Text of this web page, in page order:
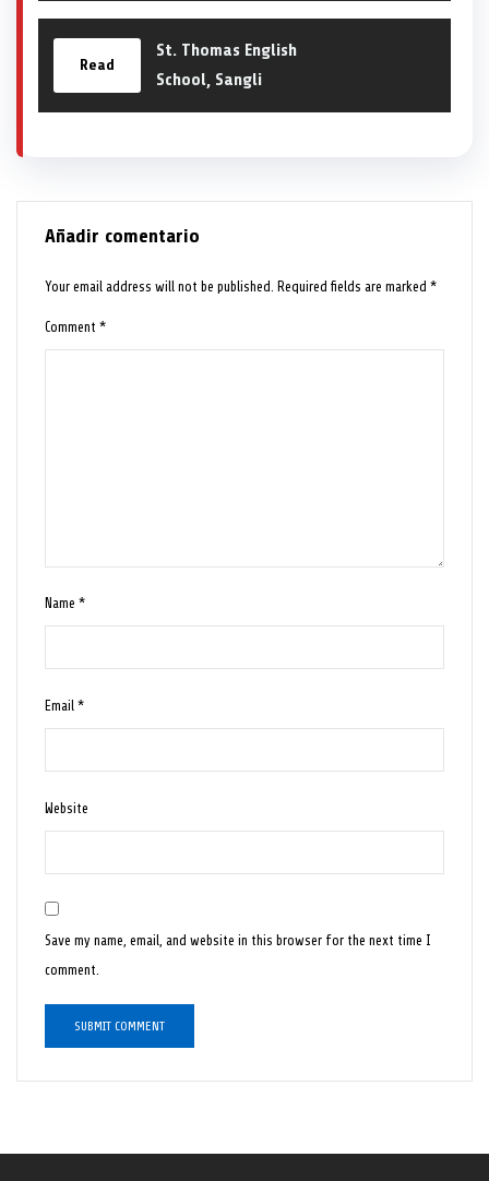
Read
St. Thomas English
School, Sangli
Añadir comentario
Your email address will not be published. Required fields are marked*
Comment*
Name*
Email*
Website
Save my name, email, and website in this browser for the next time I
comment.